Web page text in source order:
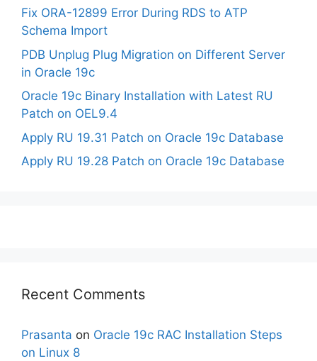
Fix ORA-12899 Error During RDS to ATP
Schema Import
PDB Unplug Plug Migration on Different Server
in Oracle 19c
Oracle 19c Binary Installation with Latest RU
Patch on OEL9.4
Apply RU 19.31 Patch on Oracle 19c Database
Apply RU 19.28 Patch on Oracle 19c Database
Recent Comments
Prasanta on Oracle 19c RAC Installation Steps
on Linux 8